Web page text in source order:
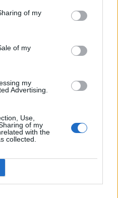
of my
of my
my
Advertising.
Use,
of my
with the
collected.
to injury.”
drink in the world by
on beer crops will
has consumed around
production, but this
83% in Brazil to 9% in